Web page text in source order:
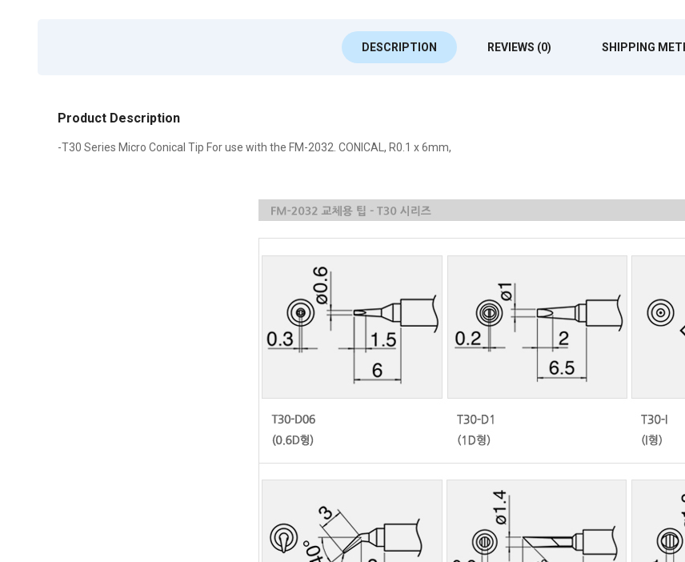
DESCRIPTION REVIEWS (0) SHIPPING
Product Description
-T30 Series Micro Conical Tip For use with the FM-2032. CONICAL, R0.1 x 6mm,